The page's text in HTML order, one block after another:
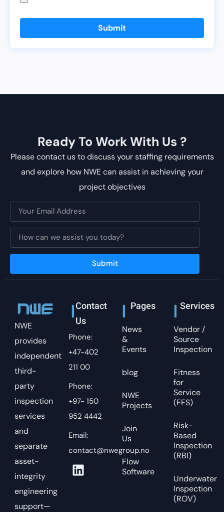
Submit
Ready To Work With Us ?
Please contact us to discuss your staffing requirements
and explore how NWE can assist in achieving your
project objectives
Submit
NWE
provides
independent
third-
party
inspection
services
and
separate
asset-
integrity
engineering
support—
Contact
Us
Phone:
+47-402
211 00
Phone:
+97- 150
952 4442
Email:
contact@nwegroup.no
Pages
News
&
Events
blog
NWE
Projects
Join
Us
Flow
Software
Services
Vendor /
Source
Inspection
Fitness
for
Service
(FFS)
Risk-
Based
Inspection
(RBI)
Underwater
Inspection
(ROV)